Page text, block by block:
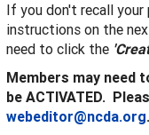
If you don't recall
instructions on the
need to click the
Members may need
be ACTIVATED.
webeditor@ncda.org.